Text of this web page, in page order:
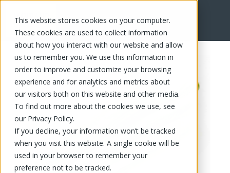
This website stores cookies on your computer.
These cookies are used to collect information
about how you interact with our website and allow
us to remember you. We use this information in
order to improve and customize your browsing
experience and for analytics and metrics about
our visitors both on this website and other media.
To find out more about the cookies we use, see
our Privacy Policy.
If you decline, your information won’t be tracked
when you visit this website. A single cookie will be
used in your browser to remember your
preference not to be tracked.
FR